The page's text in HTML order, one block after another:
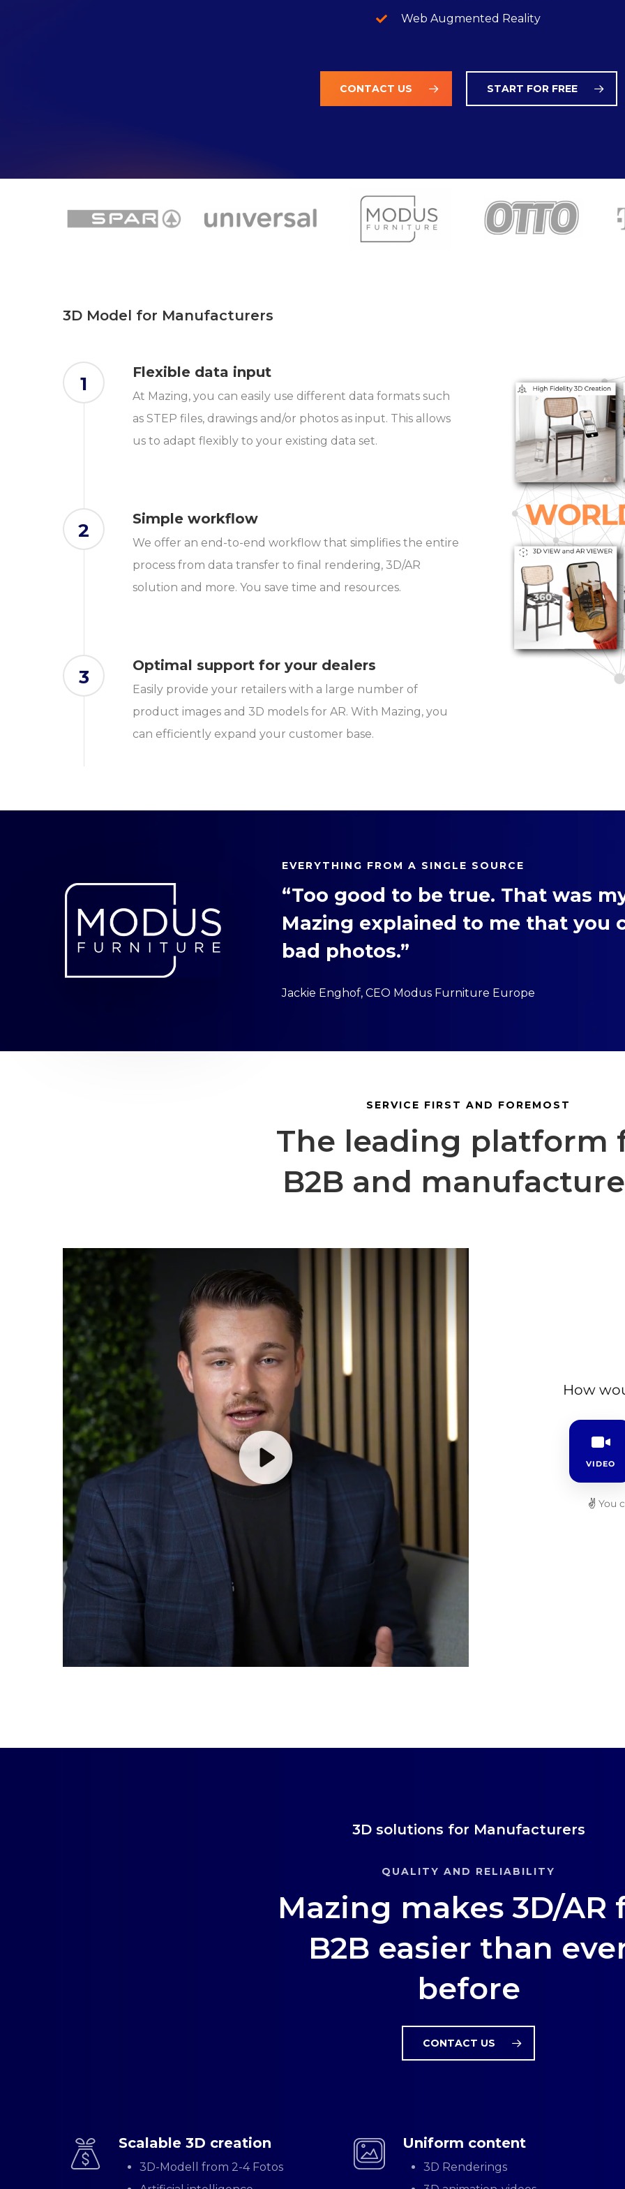
Web Augmented Reality
CONTACT US START FOR FREE
3D Model for Manufacturers
1
Flexible data input
At Mazing, you can easily use different data formats such
as STEP files, drawings and/or photos as input. This allows
us to adapt flexibly to your existing data set.
2
Simple workflow
We offer an end-to-end workflow that simplifies the entire
process from data transfer to final rendering, 3D/AR
solution and more. You save time and resources.
3
Optimal support for your dealers
Easily provide your retailers with a large number of
product images and 3D models for AR. With Mazing, you
can efficiently expand your customer base.
EVERYTHING FROM A SINGLE SOURCE
“Too good to be true. That was
Mazing explained to me that you
bad photos.”
Jackie Enghof, CEO Modus Furniture Europe
SERVICE FIRST AND FOREMOST
The leading platform
B2B and
3D solutions for Manufacturers
QUALITY AND RELIABILITY
Mazing makes 3D/AR
B2B easier than
before
CONTACT US
Scalable 3D creation
3D-Modell from 2-4 Fotos
Uniform content
3D Renderings